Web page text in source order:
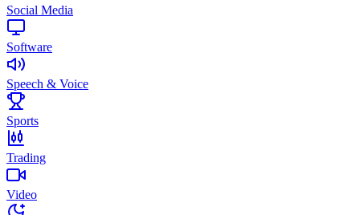
Social Media
Software
Speech & Voice
Sports
Trading
Video